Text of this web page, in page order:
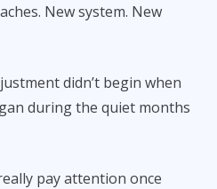
New system. New
didn’t begin when
during the quiet months
pay attention once